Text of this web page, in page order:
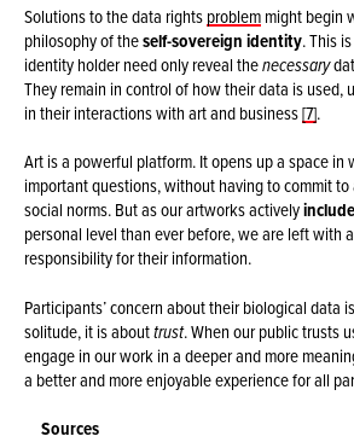
Solutions to the data rightsproblemmight begin
philosophy of theself-sovereign identity. This
identity holder need only reveal thenecessary
They remain in control of how their data is
in their interactions with art and business[7].
Art is a powerful platform. It opens up a space in
important questions, without having to commit
social norms. But as our artworks activelyinclude
personal level than ever before, we are left with
responsibility for their information.
Participants’ concern about their biological data
solitude, it is abouttrust. When our public trusts
engage in our work in a deeper and more
a better and more enjoyable experience for all
Sources